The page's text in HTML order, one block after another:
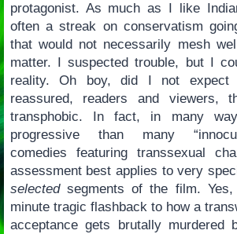
protagonist. As much as I like
often a streak on conservatism
that would not necessarily mesh
matter. I suspected trouble, but I
reality. Oh boy, did I not
reassured, readers and viewers,
transphobic. In fact, in many
progressive than many
comedies featuring transsexual
assessment best applies to very
selectedsegments of the film. Yes,
minute tragic flashback to how a
acceptance gets brutally murdered